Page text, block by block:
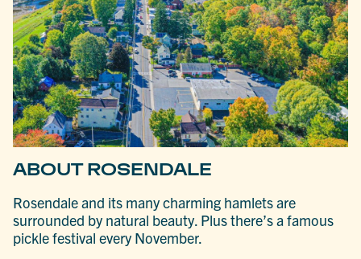
ABOUT ROSENDALE
Rosendale and its many charming hamlets are
surrounded by natural beauty. Plus there’s a famous
pickle festival every November.